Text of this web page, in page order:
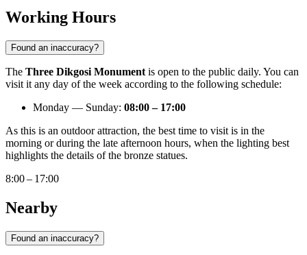
Working Hours
Found an inaccuracy?
The Three Dikgosi Monument is open to the public daily. You can
visit it any day of the week according to the following schedule:
Monday — Sunday: 08:00 – 17:00
As this is an outdoor attraction, the best time to visit is in the
morning or during the late afternoon hours, when the lighting best
highlights the details of the bronze statues.
8:00 – 17:00
Nearby
Found an inaccuracy?